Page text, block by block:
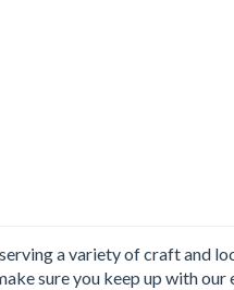
a variety of craft and
sure you keep up with our